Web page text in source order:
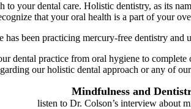
your dental care. Holistic dentistry, as its
that your oral health is a part of your
has been practicing mercury-free dentistry
dental practice from oral hygiene to
our holistic dental approach or any of
Mindfulness and
listen to Dr. Colson’s interview about